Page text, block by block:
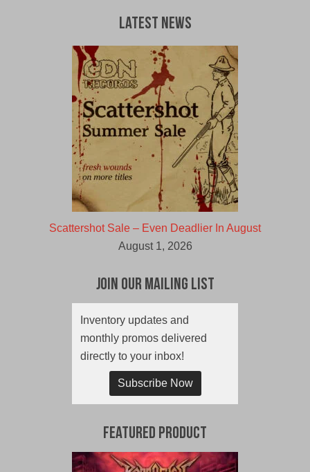
Latest News
Scattershot Sale – Even Deadlier In August
August 1, 2026
Join Our Mailing List
Inventory updates and
monthly promos delivered
directly to your inbox!
Subscribe Now
Featured Product